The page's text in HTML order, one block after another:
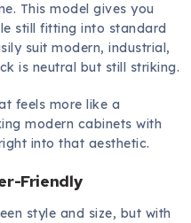
This model gives you
still fitting into standard
suit modern, industrial,
is neutral but still striking.
feels more like a
modern cabinets with
into that aesthetic.
Friendly
style and size, but with